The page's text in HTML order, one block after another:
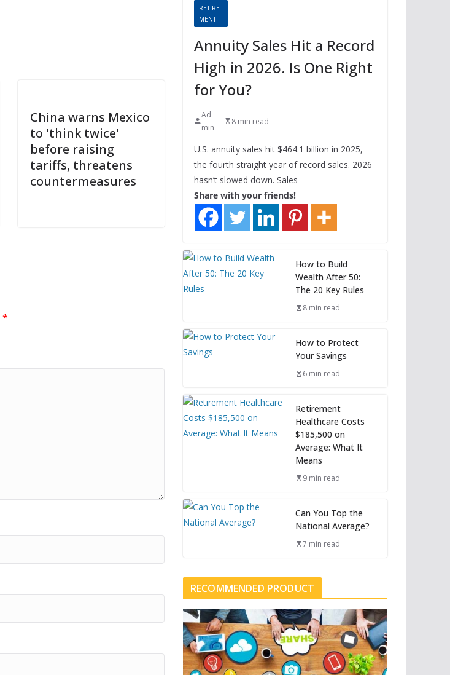
China warns Mexico
to 'think twice'
before raising
tariffs, threatens
countermeasures
*
RETIRE
MENT
Annuity Sales Hit a Record
High in 2026. Is One Right
for You?
Ad
min
8 min read
U.S. annuity sales hit $464.1 billion in 2025,
the fourth straight year of record sales. 2026
hasn’t slowed down. Sales
Share with your friends!
How to Build
Wealth After 50:
The 20 Key Rules
8 min read
How to Protect
Your Savings
6 min read
Retirement
Healthcare Costs
$185,500 on
Average: What It
Means
9 min read
Can You Top the
National Average?
7 min read
RECOMMENDED PRODUCT